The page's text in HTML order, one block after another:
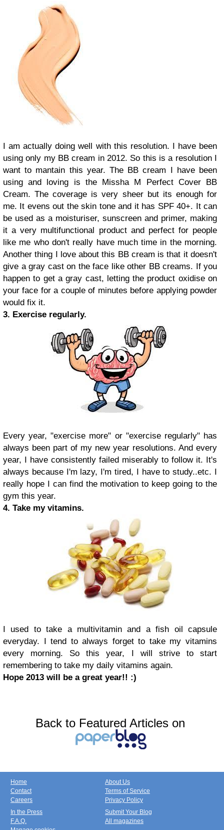
I am actually doing well with this resolution. I have been
using only my BB cream in 2012. So this is a resolution I
want to mantain this year. The BB cream I have been
using and loving is the Missha M Perfect Cover BB
Cream. The coverage is very sheer but its enough for
me. It evens out the skin tone and it has SPF 40+. It can
be used as a moisturiser, sunscreen and primer, making
it a very multifunctional product and perfect for people
like me who don't really have much time in the morning.
Another thing I love about this BB cream is that it doesn't
give a gray cast on the face like other BB creams. If you
happen to get a gray cast, letting the product oxidise on
your face for a couple of minutes before applying powder
would fix it.
3. Exercise regularly.
Every year, "exercise more" or "exercise regularly" has
always been part of my new year resolutions. And every
year, I have consistently failed miserably to follow it. It's
always because I'm lazy, I'm tired, I have to study..etc. I
really hope I can find the motivation to keep going to the
gym this year.
4. Take my vitamins.
I used to take a multivitamin and a fish oil capsule
everyday. I tend to always forget to take my vitamins
every morning. So this year, I will strive to start
remembering to take my daily vitamins again.
Hope 2013 will be a great year!! :)
Back to Featured Articles on
Home
Contact
Careers
About Us
Terms of Service
Privacy Policy
In the Press
F.A.Q.
Submit Your Blog
All magazines